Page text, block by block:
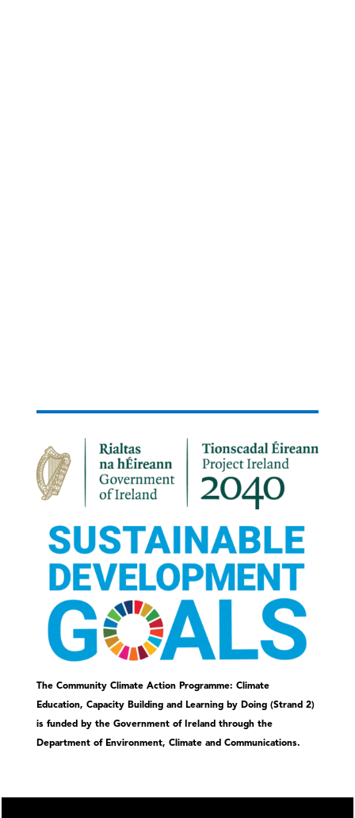
The Community Climate Action Programme: Climate
Education, Capacity Building and Learning by Doing (Strand 2)
is funded by the Government of Ireland through the
Department of Environment, Climate and Communications.